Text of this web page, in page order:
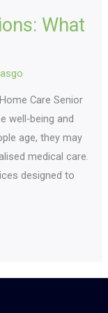
What
Care Senior
well-being and
age, they may
medical care.
designed to